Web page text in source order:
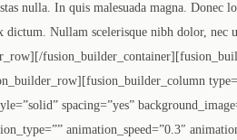
nulla. In quis malesuada magna. Donec
Nullam scelerisque nibh dolor,
spacing=”yes”
animation_speed=”0.3″